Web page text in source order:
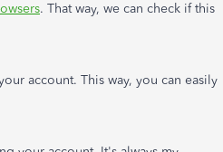
. That way, we can check if this
account. This way, you can easily